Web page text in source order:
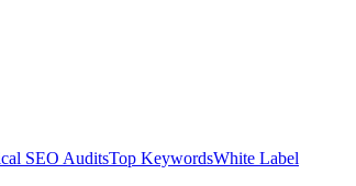
SEO AuditsTop KeywordsWhite Label